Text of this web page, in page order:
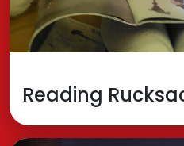
Reading